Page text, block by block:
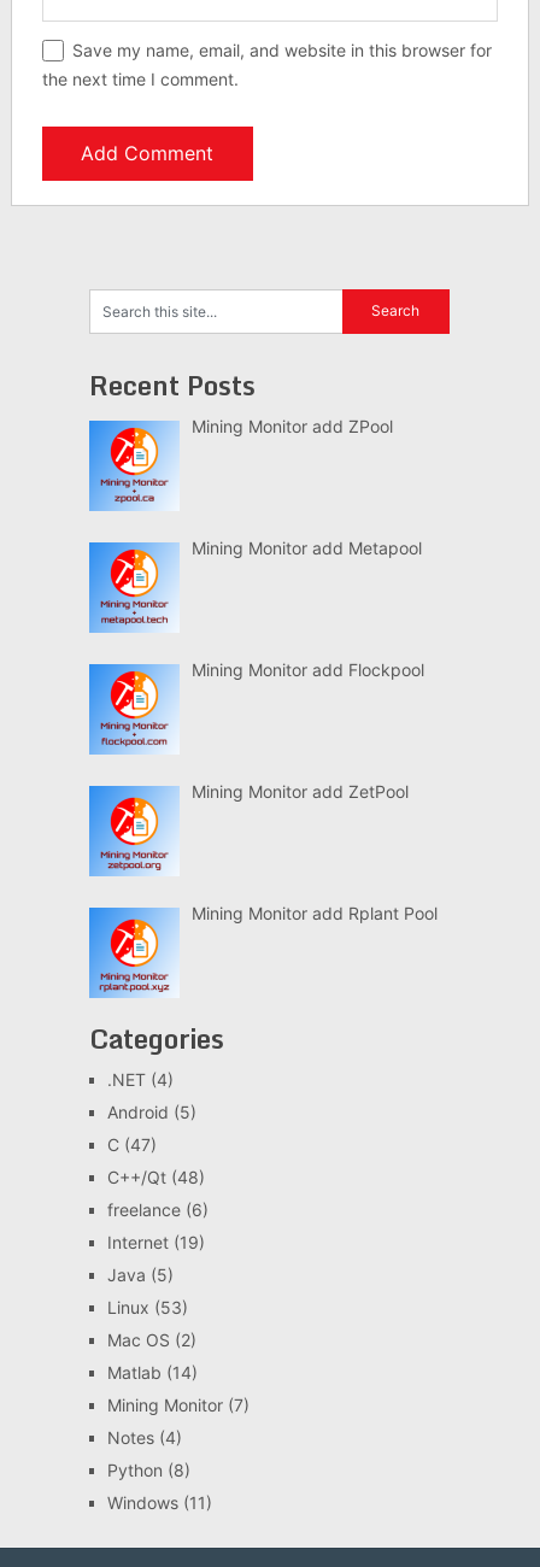
Save my name, email, and website in this browser for
the next time I comment.
Recent Posts
Mining Monitor add ZPool
Mining Monitor add Metapool
Mining Monitor add Flockpool
Mining Monitor add ZetPool
Mining Monitor add Rplant Pool
Categories
.NET(4)
Android (5)
C(47)
C++/Qt(48)
freelance(6)
Internet(19)
Java (5)
Linux (53)
Mac OS (2)
Matlab (14)
Mining Monitor(7)
Notes(4)
Python (8)
Windows(11)